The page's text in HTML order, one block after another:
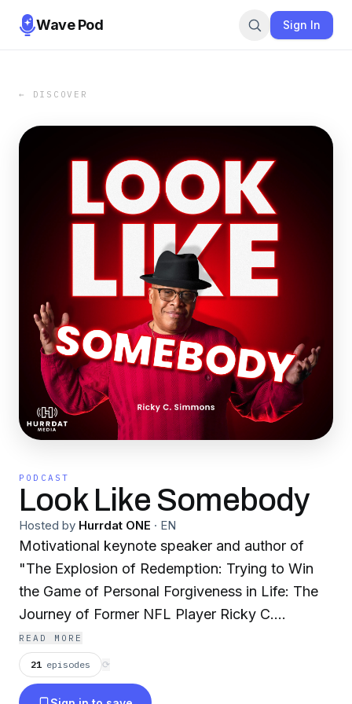
Wave Pod Sign In
← DISCOVER
PODCAST
Look Like Somebody
Hosted by Hurrdat ONE · EN
Motivational keynote speaker and author of
"The Explosion of Redemption: Trying to Win
the Game of Personal Forgiveness in Life: The
Journey of Former NFL Player Ricky C.
Simmons" and "365 Days of Redemption: Daily
Journal of Inspirational Quotes by Former NFL
Player and Substance Abuse Motivational
READ MORE
21 episodes ⟳